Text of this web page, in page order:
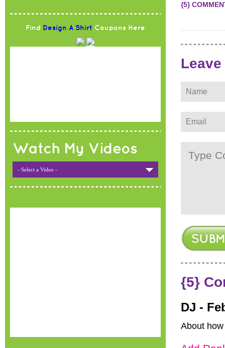
Find Design A Shirt Coupons Here
Watch My Videos
- Select a Video -
{5}
{5}
DJ -
About